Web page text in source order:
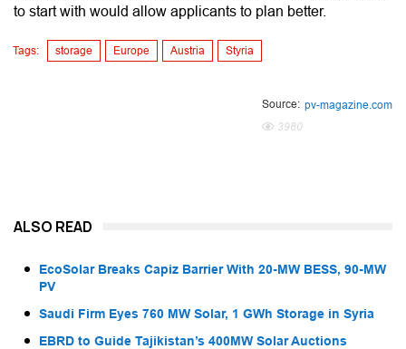
to start with would allow applicants to plan better.
Tags: storage Europe Austria Styria
Source: pv-magazine.com
3980
ALSO READ
EcoSolar Breaks Capiz Barrier With 20-MW BESS, 90-MW
PV
Saudi Firm Eyes 760 MW Solar, 1 GWh Storage in Syria
EBRD to Guide Tajikistan’s 400MW Solar Auctions